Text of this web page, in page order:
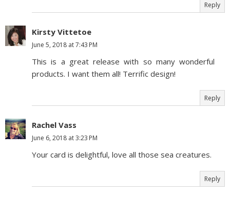
Reply
Kirsty Vittetoe
June 5, 2018 at 7:43 PM
This is a great release with so many wonderful
products. I want them all! Terrific design!
Reply
Rachel Vass
June 6, 2018 at 3:23 PM
Your card is delightful, love all those sea creatures.
Reply